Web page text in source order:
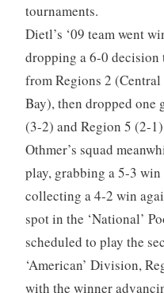
tournaments.
Dietl’s ‘09 team went
dropping a 6-0 decision
from Regions 2
Bay), then dropped one
(3-2) and Region 5 (2-
Othmer’s squad
play, grabbing a 5-3
collecting a 4-2 win
spot in the ‘National’
scheduled to play the
‘American’ Division,
with the winner